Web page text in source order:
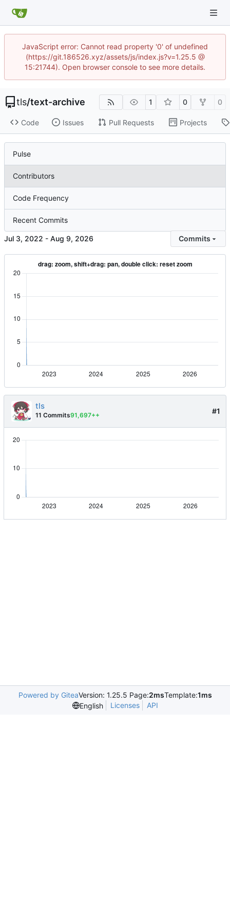
JavaScript error: Cannot read property '0' of undefined
(https://git.186526.xyz/assets/js/index.js?v=1.25.5 @
15:21744). Open browser console to see more details.
tls/text-archive 1 0 0
Code Issues Pull Requests Projects
Pulse
Contributors
Code Frequency
Recent Commits
- Commits
#1
tls
11 Commits91,697++
Powered by GiteaVersion: 1.25.5 Page:2msTemplate:1ms
English
Licenses API